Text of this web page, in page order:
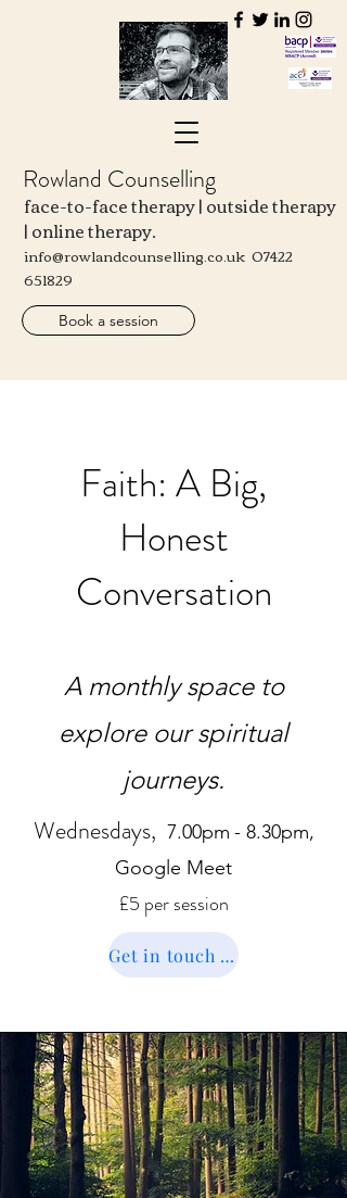
Rowland Counselling
face-to-face therapy | outside therapy
| online therapy.
info@rowlandcounselling.co.uk 07422
651829
Book a session
Faith: A Big,
Honest
Conversation
A monthly space to
explore our spiritual
journeys.
Wednesdays, 7.00pm - 8.30pm,
Google Meet
£5 persession
Get in touch to book